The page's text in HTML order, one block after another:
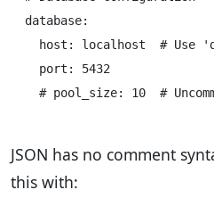
database:
host: localhost  # Use
  port: 5432
JSON has no comment
this with: